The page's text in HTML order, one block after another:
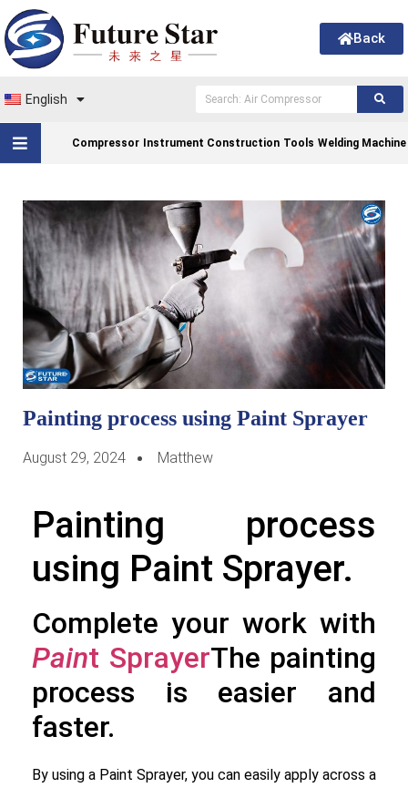
Back
English
Compressor Instrument Construction Tools Welding Machine
Painting process using Paint Sprayer
August 29, 2024 Matthew
Painting process
using Paint Sprayer.
Complete your work with
Paint SprayerThe painting
process is easier and
faster.
By using a Paint Sprayer, you can easily apply across a